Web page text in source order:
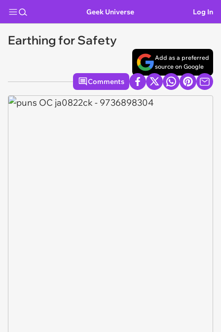
Geek Universe Log In
Earthing for Safety
Add as a preferred
source on Google
Comments